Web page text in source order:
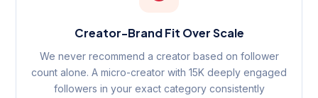
Creator-Brand Fit Over Scale
We never recommend a creator based on follower
count alone. A micro-creator with 15K deeply engaged
followers in your exact category consistently